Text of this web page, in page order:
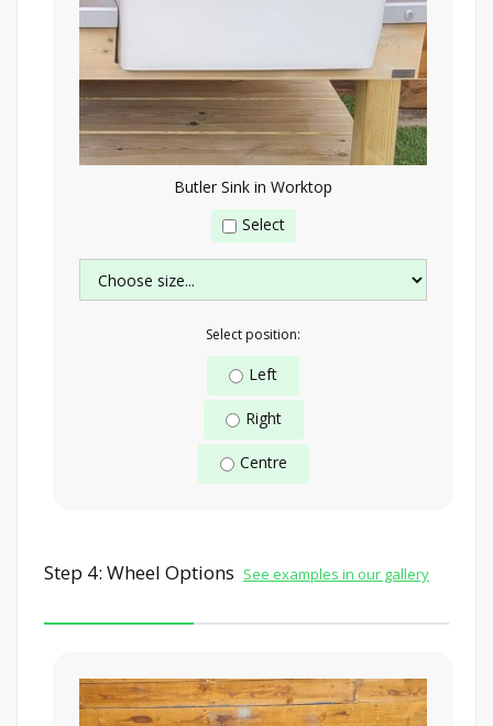
Butler Sink in Worktop
Select
Select position:
Left
Right
Centre
Step 4: Wheel Options See examples in our gallery